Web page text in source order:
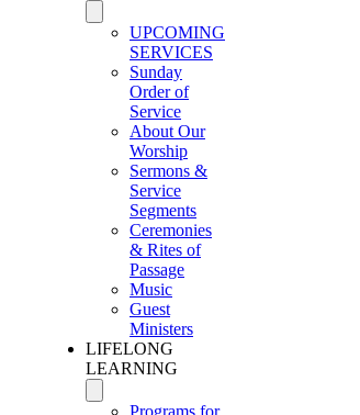
UPCOMING
SERVICES
Sunday
Order of
Service
About Our
Worship
Sermons &
Service
Segments
Ceremonies
& Rites of
Passage
Music
Guest
Ministers
LIFELONG
LEARNING
Programs for